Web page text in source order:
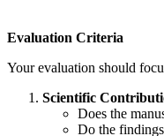
Evaluation Criteria
Your evaluation should
Scientific
Does the
Do the